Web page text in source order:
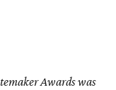
Awards was